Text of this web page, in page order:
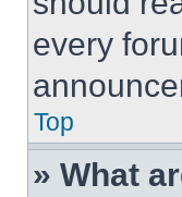
every
Top
» What